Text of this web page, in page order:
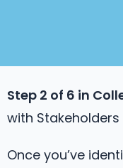
Step 2 of 6 in
with Stakeholders
Once you’ve